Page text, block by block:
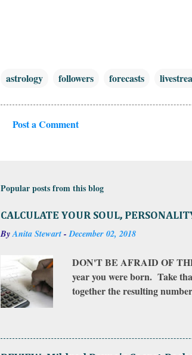
astrology followers forecasts
m
n
t
Post a Comment
Popular posts from this blog
CALCULATE YOUR SOUL,
ByAnita Stewart-December 02, 2018
DON'T BE AFRAID OF
year you were born. Take
together the resulting
and the month you were